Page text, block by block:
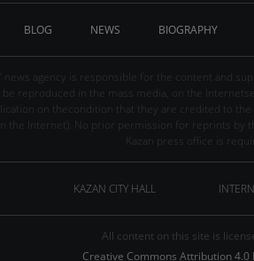
BLOG NEWS BIOGRAPHY
news agency is responsible for the content and
reproduced in the mass media, on the
on thecondition that they are credited to
the Internet). No prior permission for reprints by
Kazan press office is
KAZAN CITY HALL
All content on this site is
Creative Commons Attribution 4.0